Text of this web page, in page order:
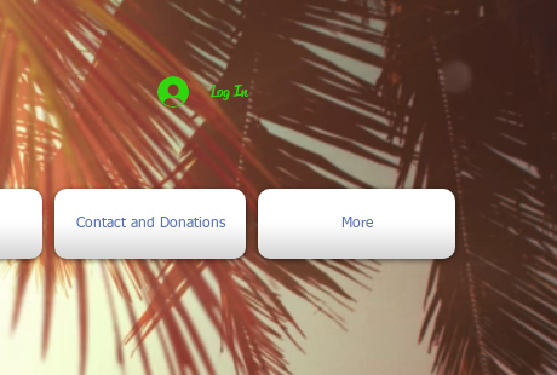
Log In
Contact and Donations More